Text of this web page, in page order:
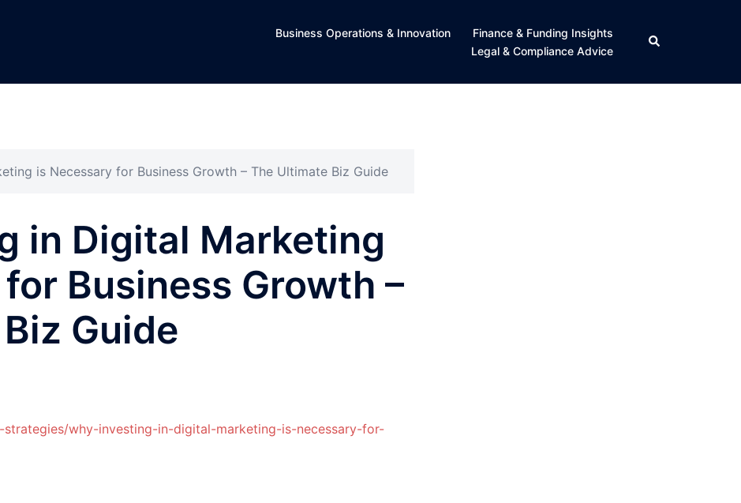
Business Operations & Innovation
Finance & Funding Insights
Legal & Compliance Advice
Search
is Necessary for Business Growth – The Ultimate Biz Guide
in Digital Marketing
Business Growth –
Guide
why-investing-in-digital-marketing-is-necessary-for-